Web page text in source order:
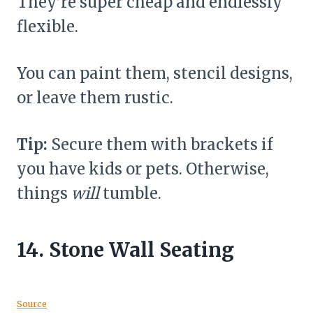
flexible.
You can paint them, stencil designs,
or leave them rustic.
Tip: Secure them with brackets if
you have kids or pets. Otherwise,
things willtumble.
14. Stone Wall Seating
Source